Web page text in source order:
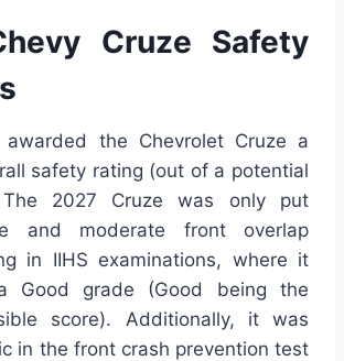
Cruze Safety
awarded the Chevrolet Cruze a
safety rating (out of a potential
2027 Cruze was only put
and moderate front overlap
in IIHS examinations, where it
Good grade (Good being the
score). Additionally, it was
in the front crash prevention test